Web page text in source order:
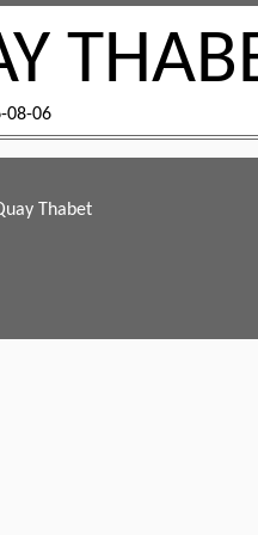
08-06
Thabet